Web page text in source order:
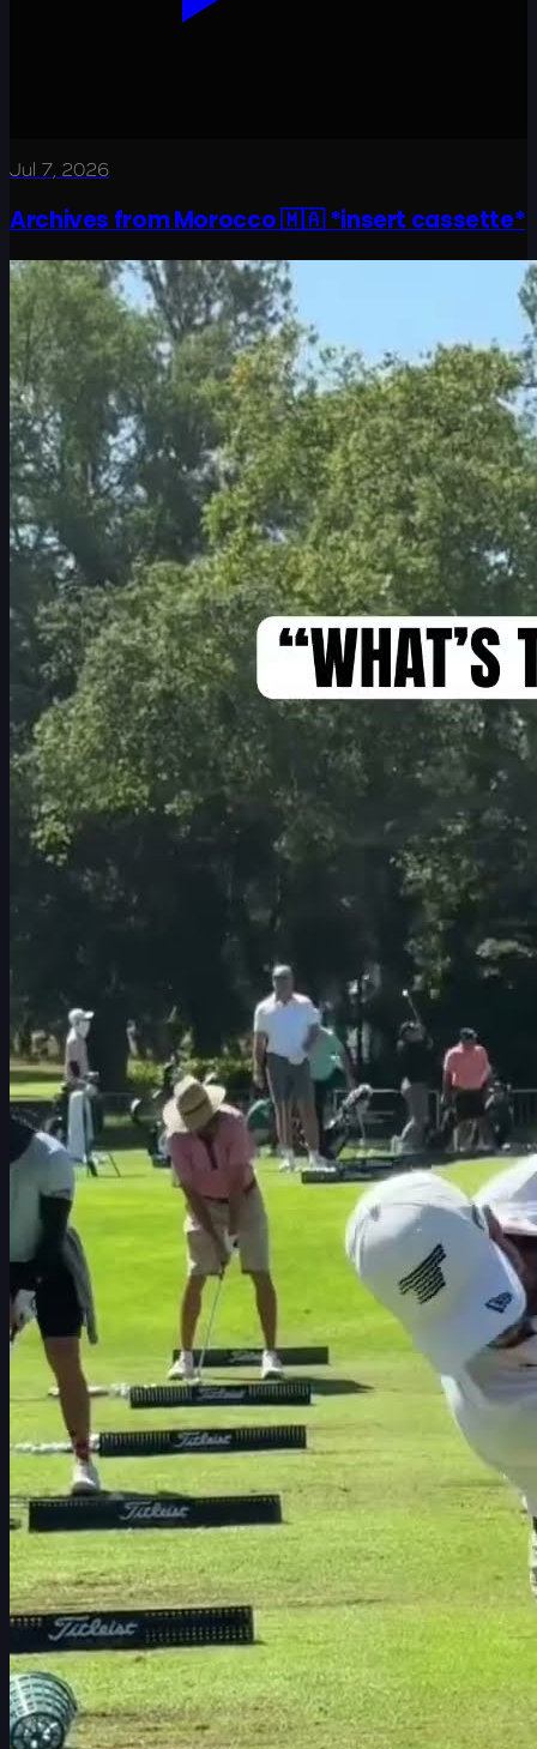
Jul 7, 2026
Archives from Morocco 🇲🇦 *insert cassette*